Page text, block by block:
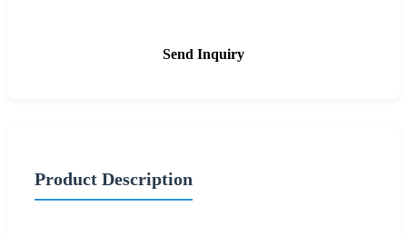
Send Inquiry
Product Description